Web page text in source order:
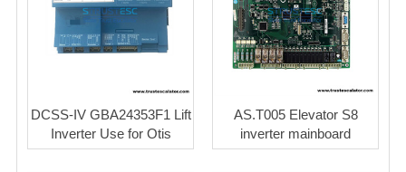
DCSS-IV GBA24353F1 Lift
Inverter Use for Otis
AS.T005 Elevator S8
inverter mainboard